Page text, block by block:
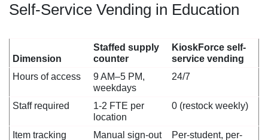
Self-Service Vending in Education
Dimension
Staffed supply
counter
KioskForce self-
service vending
Hours of access
9 AM–5 PM,
weekdays
24/7
Staff required
1-2 FTE per
location
0 (restock weekly)
Item tracking Manual sign-out Per-student, per-